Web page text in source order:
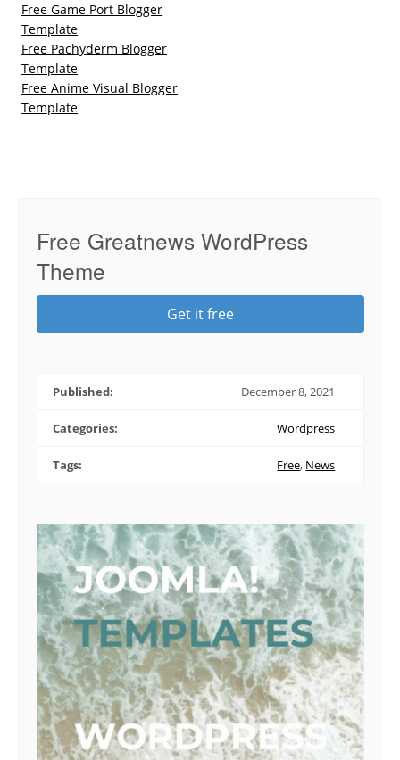
Free Game Port Blogger
Template
Free Pachyderm Blogger
Template
Free Anime Visual Blogger
Template
Free Greatnews WordPress
Theme
Get it free
Published: December 8, 2021
Categories: Wordpress
Tags: Free, News